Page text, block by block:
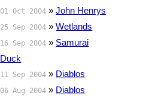
01 Oct 2004 »John Henrys
25 Sep 2004 »Wetlands
16 Sep 2004 » Samurai
Duck
11 Sep 2004 » Diablos
06 Aug 2004 » Diablos